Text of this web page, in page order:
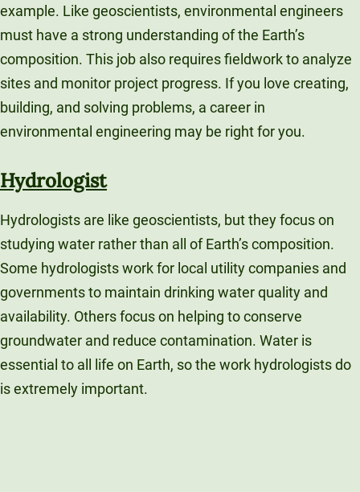
example. Like geoscientists, environmental engineers
must have a strong understanding of the Earth’s
composition. This job also requires fieldwork to analyze
sites and monitor project progress. If you love creating,
building, and solving problems, a career in
environmental engineering may be right for you.
Hydrologist
Hydrologists are like geoscientists, but they focus on
studying water rather than all of Earth’s composition.
Some hydrologists work for local utility companies and
governments to maintain drinking water quality and
availability. Others focus on helping to conserve
groundwater and reduce contamination. Water is
essential to all life on Earth, so the work hydrologists do
is extremely important.